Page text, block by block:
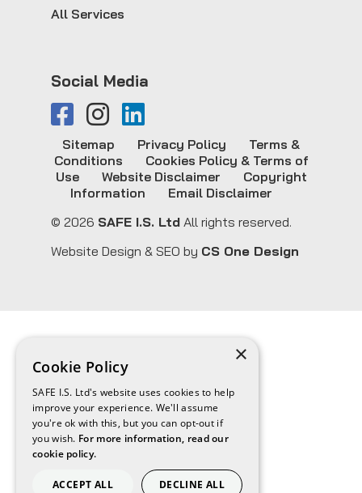
All Services
Social Media
© 2026 SAFE I.S. Ltd All rights reserved.
Sitemap Privacy Policy
Terms &
Conditions
Cookies Policy & Terms of
Use
Website Disclaimer
Copyright
Information
Email Disclaimer
Website Design & SEO by CS One Design
×
Cookie Policy
SAFE I.S. Ltd's website uses cookies to help
improve your experience. We'll assume
you're ok with this, but you can opt-out if
you wish. For more information, read our
cookie policy.
ACCEPT ALL DECLINE ALL